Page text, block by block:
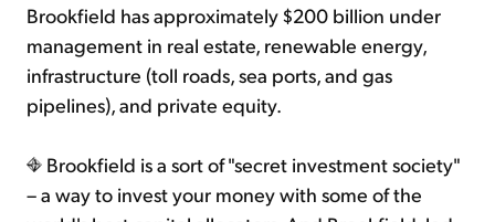
Brookfield has approximately $200 billion under
management in real estate, renewable energy,
infrastructure (toll roads, sea ports, and gas
pipelines), and private equity.
Brookfield is a sort of "secret investment society"
– a way to invest your money with some of the